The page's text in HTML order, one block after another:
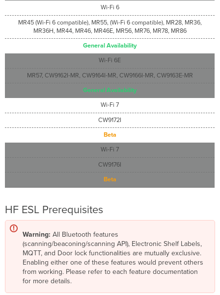
Wi-Fi 6
MR45 (Wi-Fi 6 compatible), MR55, (Wi-Fi 6 compatible), MR28, MR36,
MR36H, MR44, MR46, MR46E, MR56, MR76, MR78, MR86
General Availability
Wi-Fi 6E
MR57, CW9162I-MR, CW9164I-MR, CW9166I-MR, CW9163E-MR
General Availability
Wi-Fi 7
CW9172I
Beta
Wi-Fi 7
CW9176I
Beta
HF ESL Prerequisites
Warning: All Bluetooth features
(scanning/beaconing/scanning API), Electronic Shelf Labels,
MQTT, and Door lock functionalities are mutually exclusive.
Enabling either one of these features would prevent others
from working. Please refer to each feature documentation
for more details.